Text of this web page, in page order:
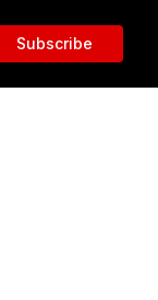
Subscribe